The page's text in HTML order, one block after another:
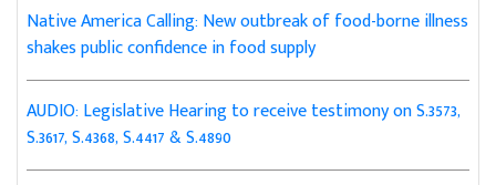
Native America Calling: New outbreak of food-borne illness
shakes public confidence in food supply
AUDIO: Legislative Hearing to receive testimony on S.3573,
S.3617, S.4368, S.4417 & S.4890